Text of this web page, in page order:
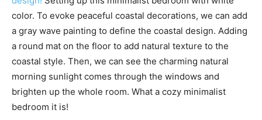
color. To evoke peaceful coastal decorations, we can add
a gray wave painting to define the coastal design. Adding
a round mat on the floor to add natural texture to the
coastal style. Then, we can see the charming natural
morning sunlight comes through the windows and
brighten up the whole room. What a cozy minimalist
bedroom it is!